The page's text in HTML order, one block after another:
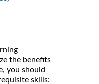
the benefits
you should
skills: